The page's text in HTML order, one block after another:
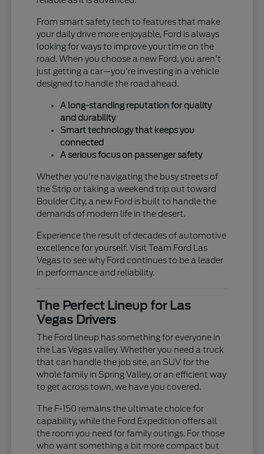
From smart safety tech to features that make
your daily drive more enjoyable, Ford is always
looking for ways to improve your time on the
road. When you choose a new Ford, you aren't
just getting a car—you're investing in a vehicle
designed to handle the road ahead.
A long-standing reputation for quality
and durability
Smart technology that keeps you
connected
A serious focus on passenger safety
Whether you're navigating the busy streets of
the Strip or taking a weekend trip out toward
Boulder City, a new Ford is built to handle the
demands of modern life in the desert.
Experience the result of decades of automotive
excellence for yourself. Visit Team Ford Las
Vegas to see why Ford continues to be a leader
in performance and reliability.
The Perfect Lineup for Las
Vegas Drivers
The Ford lineup has something for everyone in
the Las Vegas valley. Whether you need a truck
that can handle the job site, an SUV for the
whole family in Spring Valley, or an efficient way
to get across town, we have you covered.
The F-150 remains the ultimate choice for
capability, while the Ford Expedition offers all
the room you need for family outings. For those
who want something a bit more compact but